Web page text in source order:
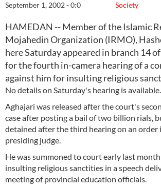
Society
September 1, 2002 - 0:0
HAMEDAN -- Member of the Islamic
Mojahedin Organization (IRMO),
here Saturday appeared in branch 14
for the fourth in-camera hearing of a
against him for insulting religious
No details on Saturday's hearing is available.
Aghajari was released after the court's
case after posting a bail of two billion rials,
detained after the third hearing on an order
presiding judge.
He was summoned to court early last
insulting religious sanctities in a speech
meeting of provincial education officials.